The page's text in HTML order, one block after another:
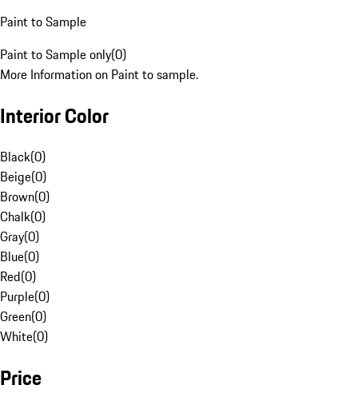
Paint to Sample
Paint to Sample only(0)
More Information on Paint to sample.
Interior Color
Black(0)
Beige(0)
Brown(0)
Chalk(0)
Gray(0)
Blue(0)
Red(0)
Purple(0)
Green(0)
White(0)
Price